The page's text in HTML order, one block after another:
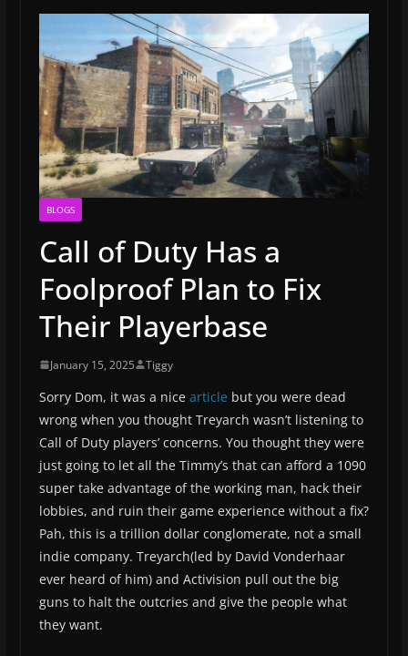
BLOGS
Call of Duty Has a
Foolproof Plan to Fix
Their Playerbase
January 15, 2025 Tiggy
Sorry Dom, it was a nice article but you were dead
wrong when you thought Treyarch wasn’t listening to
Call of Duty players’ concerns. You thought they were
just going to let all the Timmy’s that can afford a 1090
super take advantage of the working man, hack their
lobbies, and ruin their game experience without a fix?
Pah, this is a trillion dollar conglomerate, not a small
indie company. Treyarch(led by David Vonderhaar
ever heard of him) and Activision pull out the big
guns to halt the outcries and give the people what
they want.